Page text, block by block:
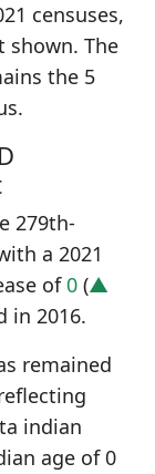
censuses,
shown. The
the 5
279th-
a 2021
of0 (▲
in 2016.
remained
indian
age of 0